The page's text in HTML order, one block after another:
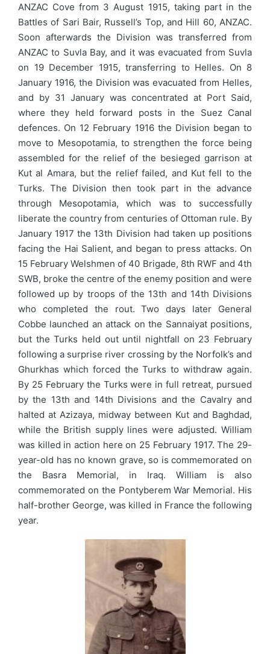
ANZAC Cove from 3 August 1915, taking part in the
Battles of Sari Bair, Russell’s Top, and Hill 60, ANZAC.
Soon afterwards the Division was transferred from
ANZAC to Suvla Bay, and it was evacuated from Suvla
on 19 December 1915, transferring to Helles. On 8
January 1916, the Division was evacuated from Helles,
and by 31 January was concentrated at Port Said,
where they held forward posts in the Suez Canal
defences. On 12 February 1916 the Division began to
move to Mesopotamia, to strengthen the force being
assembled for the relief of the besieged garrison at
Kut al Amara, but the relief failed, and Kut fell to the
Turks. The Division then took part in the advance
through Mesopotamia, which was to successfully
liberate the country from centuries of Ottoman rule. By
January 1917 the 13th Division had taken up positions
facing the Hai Salient, and began to press attacks. On
15 February Welshmen of 40 Brigade, 8th RWF and 4th
SWB, broke the centre of the enemy position and were
followed up by troops of the 13th and 14th Divisions
who completed the rout. Two days later General
Cobbe launched an attack on the Sannaiyat positions,
but the Turks held out until nightfall on 23 February
following a surprise river crossing by the Norfolk’s and
Ghurkhas which forced the Turks to withdraw again.
By 25 February the Turks were in full retreat, pursued
by the 13th and 14th Divisions and the Cavalry and
halted at Azizaya, midway between Kut and Baghdad,
while the British supply lines were adjusted. William
was killed in action here on 25 February 1917. The 29-
year-old has no known grave, so is commemorated on
the Basra Memorial, in Iraq. William is also
commemorated on the Pontyberem War Memorial. His
half-brother George, was killed in France the following
year.